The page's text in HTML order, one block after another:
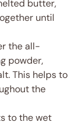
butter,
until
the all-
powder,
This helps to
the
to the wet